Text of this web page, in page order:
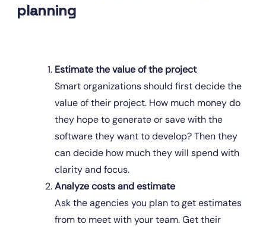
planning
Estimate the value of the project
Smart organizations should first decide the
value of their project. How much money do
they hope to generate or save with the
software they want to develop? Then they
can decide how much they will spend with
clarity and focus.
Analyze costs and estimate
Ask the agencies you plan to get estimates
from to meet with your team. Get their